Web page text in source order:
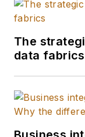
The
data fabrics